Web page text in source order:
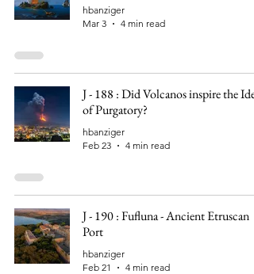
hbanziger
Mar 3
4 min read
J - 188 : Did Volcanos inspire the Idea
of Purgatory?
hbanziger
Feb 23
4 min read
J - 190 : Fufluna - Ancient Etruscan
Port
hbanziger
Feb 21
4 min read